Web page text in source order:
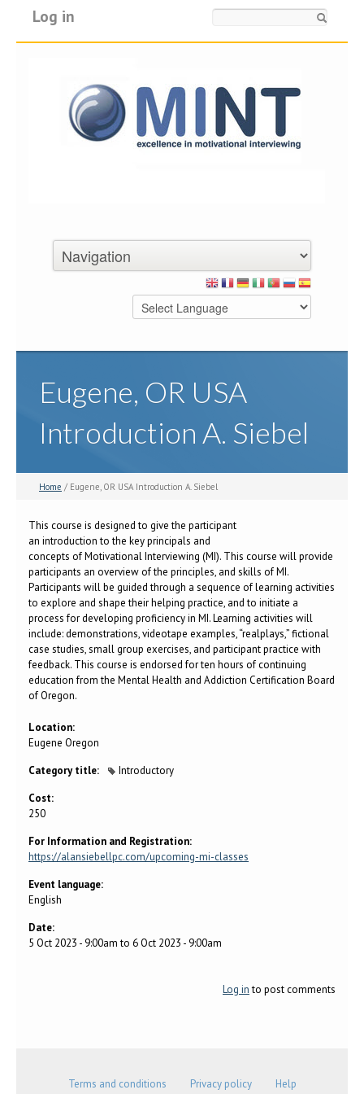
Log in
Eugene, OR USA
Introduction A. Siebel
Home / Eugene, OR USA Introduction A. Siebel
This course is designed to give the participant
an introduction to the key principals and
concepts of Motivational Interviewing (MI). This course will provide
participants an overview of the principles, and skills of MI.
Participants will be guided through a sequence of learning activities
to explore and shape their helping practice, and to initiate a
process for developing proficiency in MI. Learning activities will
include: demonstrations, videotape examples, “realplays,” fictional
case studies, small group exercises, and participant practice with
feedback. This course is endorsed for ten hours of continuing
education from the Mental Health and Addiction Certification Board
of Oregon.
Location:
Eugene Oregon
Category title:
Introductory
Cost:
250
For Information and Registration:
https://alansiebellpc.com/upcoming-mi-classes
Event language:
English
Date:
5 Oct 2023 - 9:00amto 6 Oct 2023 - 9:00am
Log into post comments
Terms and conditions Privacy policy Help